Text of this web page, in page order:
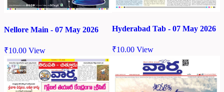
Nellore Main - 07 May 2026
₹10.00 View
Hyderabad Tab - 07 May 2026
₹10.00 View